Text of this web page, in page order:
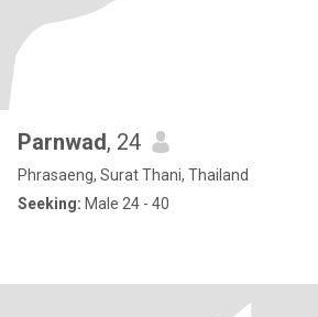
Parnwad, 24
Phrasaeng, Surat Thani, Thailand
Seeking: Male 24 - 40